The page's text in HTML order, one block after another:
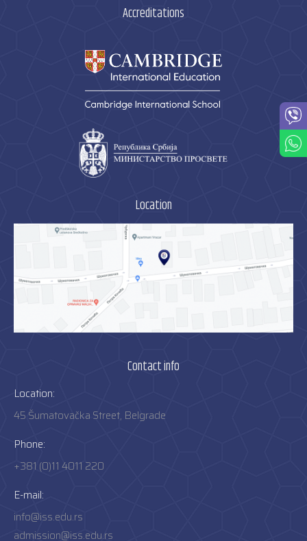
Accreditations
Location
Contact info
Location:
45 Šumatovačka Street, Belgrade
Phone:
+381 (0)11 4011 220
E-mail:
info@iss.edu.rs
admission@iss.edu.rs